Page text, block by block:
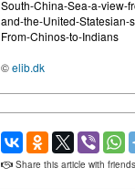
South-China-Sea-a-view-
and-the-United-
From-Chinos-to-Indians
©elib.dk
Share this article with friends